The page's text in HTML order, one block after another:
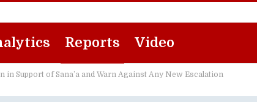
Reports Video
Support of Sana’a and Warn Against Any New Escalation